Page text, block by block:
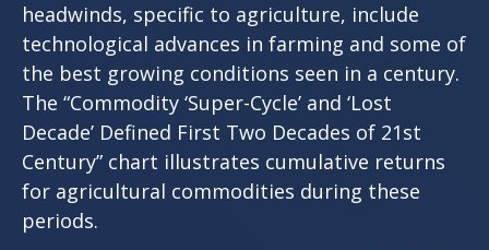
headwinds, specific to agriculture, include
technological advances in farming and some of
the best growing conditions seen in a century.
The “Commodity ‘Super-Cycle’ and ‘Lost
Decade’ Defined First Two Decades of 21st
Century” chart illustrates cumulative returns
for agricultural commodities during these
periods.